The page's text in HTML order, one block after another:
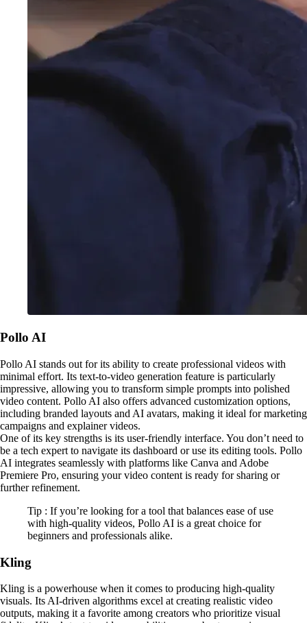
Pollo AI
Pollo AI stands out for its ability to create professional videos with
minimal effort. Its text-to-video generation feature is particularly
impressive, allowing you to transform simple prompts into polished
video content. Pollo AI also offers advanced customization options,
including branded layouts and AI avatars, making it ideal for marketing
campaigns and explainer videos.
One of its key strengths is its user-friendly interface. You don’t need to
be a tech expert to navigate its dashboard or use its editing tools. Pollo
AI integrates seamlessly with platforms like Canva and Adobe
Premiere Pro, ensuring your video content is ready for sharing or
further refinement.
Tip : If you’re looking for a tool that balances ease of use
with high-quality videos, Pollo AI is a great choice for
beginners and professionals alike.
Kling
Kling is a powerhouse when it comes to producing high-quality
visuals. Its AI-driven algorithms excel at creating realistic video
outputs, making it a favorite among creators who prioritize visual